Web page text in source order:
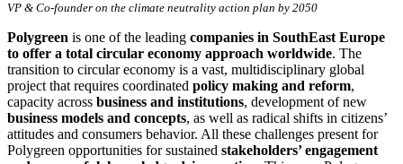
VP & Co-founder on the climate neutrality action plan by 2050
Polygreen is one of the leading companies in SouthEast Europe
to offer a total circular economy approach worldwide. The
transition to circular economy is a vast, multidisciplinary global
project that requires coordinated policy making and reform,
capacity across business and institutions, development of new
business models and concepts, as well as radical shifts in citizens’
attitudes and consumers behavior. All these challenges present for
Polygreen opportunities for sustained stakeholders’ engagement